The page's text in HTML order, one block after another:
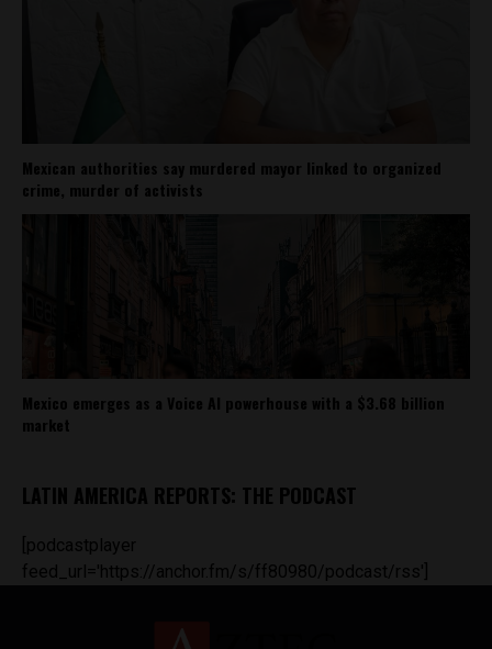
Mexican authorities say murdered mayor linked to organized
crime, murder of activists
Mexico emerges as a Voice AI powerhouse with a $3.68 billion
market
LATIN AMERICA REPORTS: THE PODCAST
[podcastplayer
feed_url='https://anchor.fm/s/ff80980/podcast/rss']